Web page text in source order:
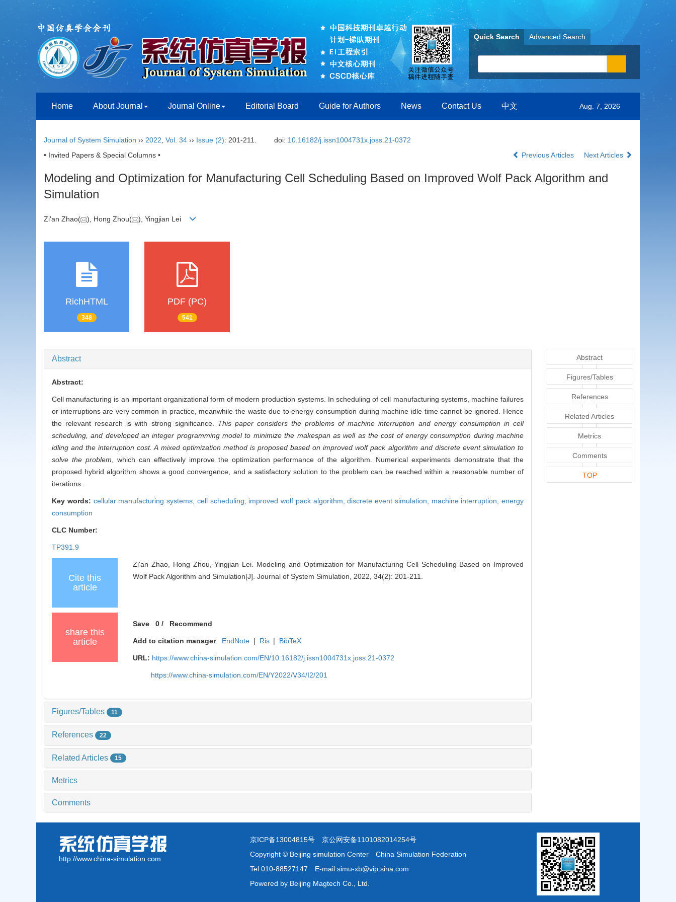
Quick Search Advanced Search
Home About Journal Journal Online Editorial Board Guide for Authors News Contact Us 中文 Aug. 7, 2026
Journal of System Simulation ›› 2022 Vol. 34 ›› Issue (2): 201-211. doi: 10.16182/j.issn1004731x.joss.21-0372
• Invited Papers & Special Columns •
Previous Articles Next Articles
Modeling and Optimization for Manufacturing Cell Scheduling Based on Improved Wolf Pack Algorithm and
Simulation
Zi'an Zhao( ), Hong Zhou( ), Yingjian Lei
RichHTML
348
PDF (PC)
541
Abstract
Abstract:
Cell manufacturing is an important organizational form of modern production systems. In scheduling of cell manufacturing systems, machine failures
or interruptions are very common in practice, meanwhile the waste due to energy consumption during machine idle time cannot be ignored. Hence
the relevant research is with strong significance. This paper considers the problems of machine interruption and energy consumption in cell
scheduling, and developed an integer programming model to minimize the makespan as well as the cost of energy consumption during machine
idling and the interruption cost. A mixed optimization method is proposed based on improved wolf pack algorithm and discrete event simulation to
solve the problem , which can effectively improve the optimization performance of the algorithm. Numerical experiments demonstrate that the
proposed hybrid algorithm shows a good convergence, and a satisfactory solution to the problem can be reached within a reasonable number of
iterations.
Key words: cellular manufacturing systems, cell scheduling, improved wolf pack algorithm,discrete event simulation, machine interruption, energy
consumption
CLC Number:
TP391.9
Cite this
article
Zi'an Zhao, Hong Zhou, Yingjian Lei. Modeling and Optimization for Manufacturing Cell Scheduling Based on Improved
Wolf Pack Algorithm and Simulation[J]. Journal of System Simulation, 2022, 34(2): 201-211.
share this
article
Save 0 / Recommend
Add to citation manager EndNote | Ris | BibTeX
URL: https://www.china-simulation.com/EN/10.16182/j.issn1004731x.joss.21-0372
https://www.china-simulation.com/EN/Y2022/V34/I2/201
Figures/Tables 11
References 22
Related Articles 15
Metrics
Comments
Abstract
Figures/Tables
References
Related Articles
Metrics
Comments
TOP
http://www.china-simulation.com
京ICP备13004815号 京公网安备1101082014254号
Copyright © Beijing simulation Center China Simulation Federation
Tel:010-88527147 E-mail:simu-xb@vip.sina.com
Powered by Beijing Magtech Co., Ltd.